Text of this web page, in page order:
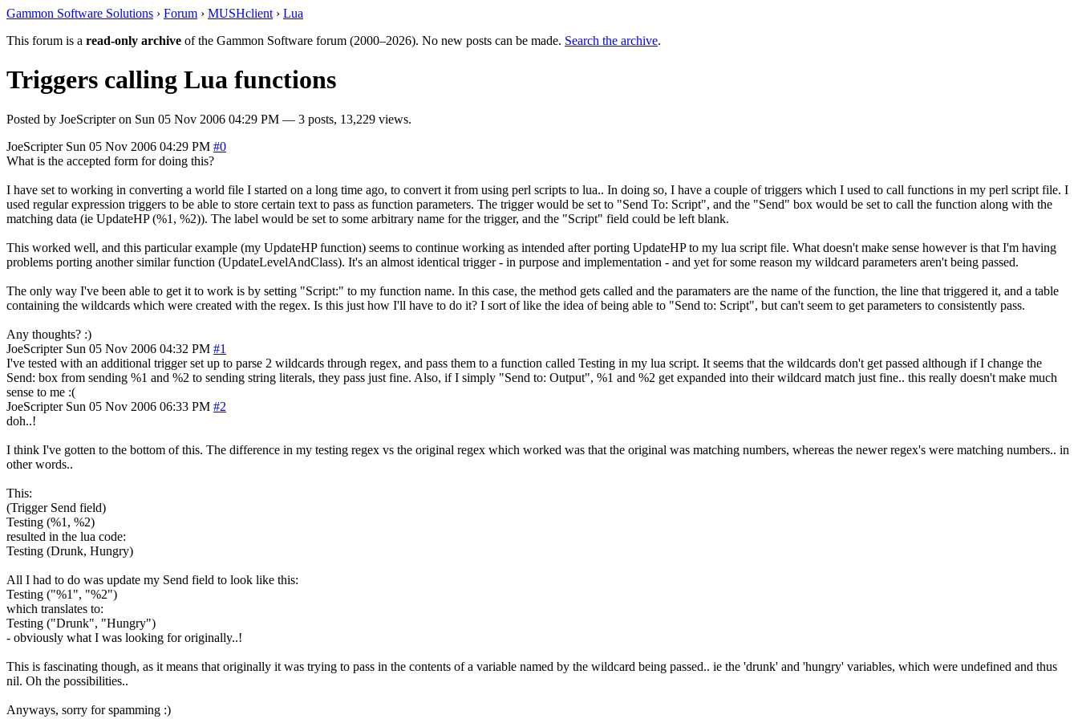
Gammon Software Solutions › Forum › MUSHclient › Lua
This forum is a read-only archive of the Gammon Software forum (2000–2026). No new posts can be made. Search the archive.
Triggers calling Lua functions
Posted by JoeScripteron Sun 05 Nov 2006 04:29 PM — 3 posts, 13,229 views.
JoeScripter Sun 05 Nov 2006 04:29 PM #0
What is the accepted form for doing this?
I have set to working in converting a world file I started on a long time ago, to convert it from using perl scripts to lua.. In doing so, I have a couple of triggers which I used to call functions in my perl script file. I
used regular expression triggers to be able to store certain text to pass as function parameters. The trigger would be set to "Send To: Script", and the "Send" box would be set to call the function along with the
matching data (ie UpdateHP (%1, %2)). The label would be set to some arbitrary name for the trigger, and the "Script" field could be left blank.
This worked well, and this particular example (my UpdateHP function) seems to continue working as intended after porting UpdateHP to my lua script file. What doesn't make sense however is that I'm having
problems porting another similar function (UpdateLevelAndClass). It's an almost identical trigger - in purpose and implementation - and yet for some reason my wildcard parameters aren't being passed.
The only way I've been able to get it to work is by setting "Script:" to my function name. In this case, the method gets called and the paramaters are the name of the function, the line that triggered it, and a table
containing the wildcards which were created with the regex. Is this just how I'll have to do it? I sort of like the idea of being able to "Send to: Script", but can't seem to get parameters to consistently pass.
Any thoughts? :)
JoeScripter Sun 05 Nov 2006 04:32 PM #1
I've tested with an additional trigger set up to parse 2 wildcards through regex, and pass them to a function called Testing in my lua script. It seems that the wildcards don't get passed although if I change the
Send: box from sending %1 and %2 to sending string literals, they pass just fine. Also, if I simply "Send to: Output", %1 and %2 get expanded into their wildcard match just fine.. this really doesn't make much
sense to me :(
JoeScripter Sun 05 Nov 2006 06:33 PM #2
doh..!
I think I've gotten to the bottom of this. The difference in my testing regex vs the original regex which worked was that the original was matching numbers, whereas the newer regex's were matching numbers.. in
other words..
This:
(Trigger Send field)
Testing (%1, %2)
resulted in the lua code:
Testing (Drunk, Hungry)
All I had to do was update my Send field to look like this:
Testing ("%1", "%2")
which translates to:
Testing ("Drunk", "Hungry")
- obviously what I was looking for originally..!
This is fascinating though, as it means that originally it was trying to pass in the contents of a variable named by the wildcard being passed.. ie the 'drunk' and 'hungry' variables, which were undefined and thus
nil. Oh the possibilities..
Anyways, sorry for spamming :)